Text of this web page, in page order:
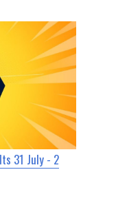
31 July - 2